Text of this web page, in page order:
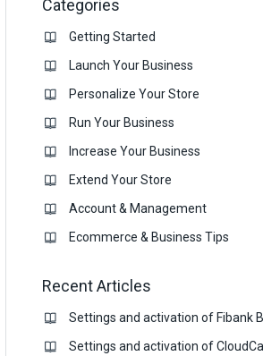
Categories
Getting Started
Launch Your Business
Personalize Your Store
Run Your Business
Increase Your Business
Extend Your Store
Account & Management
Ecommerce & Business Тips
Recent Articles
Settings and activation of Fibank
Settings and activation of